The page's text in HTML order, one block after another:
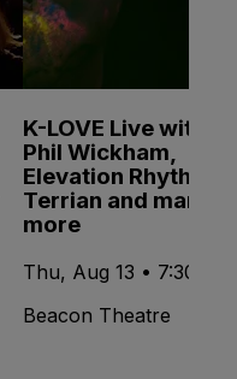
K-LOVE Live with
Phil Wickham,
Elevation Rhythm,
Terrian and many
more
Thu, Aug 13 • 7:30 PM
Beacon Theatre